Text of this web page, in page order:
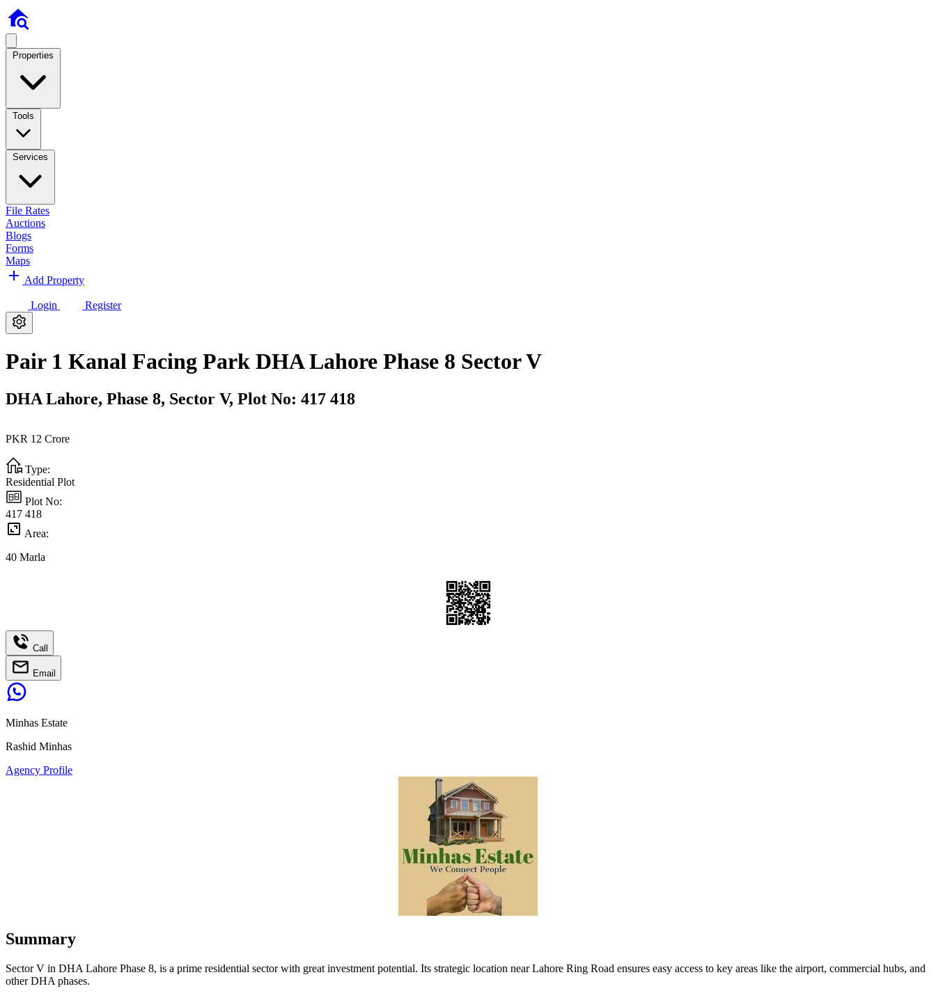
Properties
Tools
Services
File Rates
Auctions
Blogs
Forms
Maps
Add Property
Login Register
Pair 1 Kanal Facing Park DHA Lahore Phase 8 Sector V
DHA Lahore, Phase 8, Sector V, Plot No: 417 418
PKR 12 Crore
Type:
Residential Plot
Plot No:
417 418
Area:
40 Marla
Call
Email
Minhas Estate
Rashid Minhas
Agency Profile
Summary
Sector V in DHA Lahore Phase 8, is a prime residential sector with great investment potential. Its strategic location near Lahore Ring Road ensures easy access to key areas like the airport, commercial hubs, and
other DHA phases.